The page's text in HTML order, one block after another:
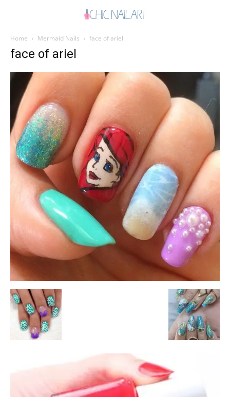
Home Mermaid Nails face of ariel
face of ariel